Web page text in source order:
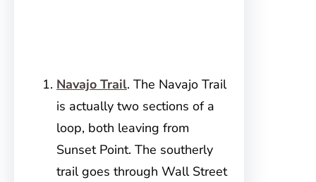
Navajo Trail. The Navajo Trail
is actually two sections of a
loop, both leaving from
Sunset Point. The southerly
trail goes through Wall Street